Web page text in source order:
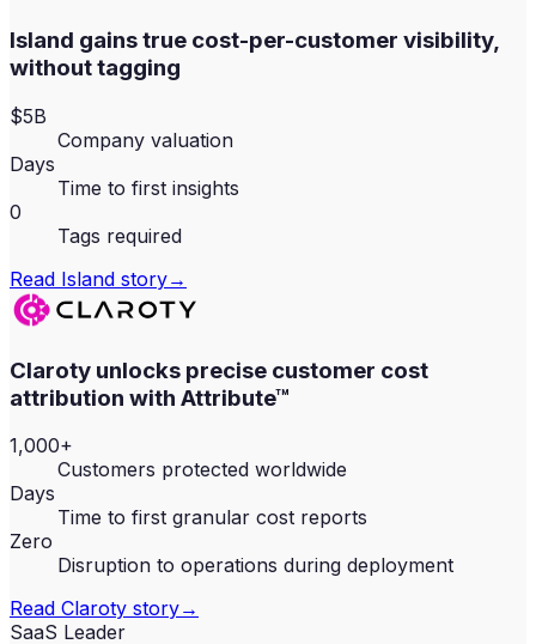
Island gains true cost-per-customer visibility,
without tagging
$5B
Company valuation
Days
Time to first insights
0
Tags required
Read Island story→
Claroty unlocks precise customer cost
attribution with Attribute™
1,000+
Customers protected worldwide
Days
Time to first granular cost reports
Zero
Disruption to operations during deployment
Read Claroty story→
SaaS Leader